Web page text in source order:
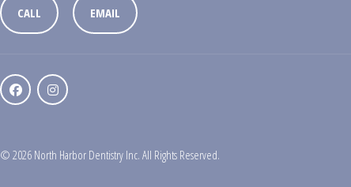
CALL EMAIL
© 2026 North Harbor Dentistry Inc. All Rights Reserved.